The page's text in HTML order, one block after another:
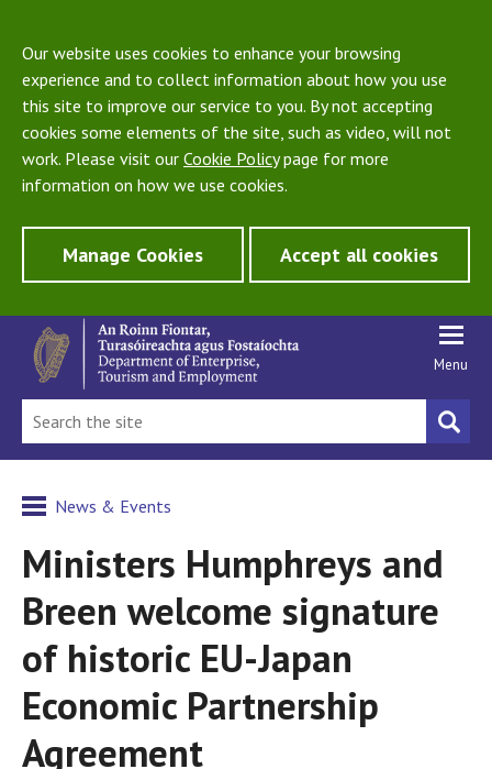
Our website uses cookies to enhance your browsing
experience and to collect information about how you use
this site to improve our service to you. By not accepting
cookies some elements of the site, such as video, will not
work. Please visit our Cookie Policypage for more
information on how we use cookies.
Manage Cookies Accept all cookies
Menu
News & Events
Ministers Humphreys and
Breen welcome signature
of historic EU-Japan
Economic Partnership
Agreement